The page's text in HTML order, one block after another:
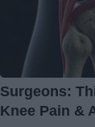
Surgeons:
Knee Pain &